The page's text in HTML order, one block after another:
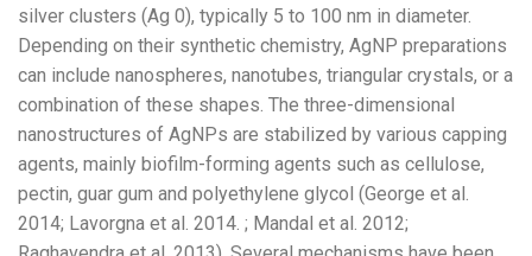
silver clusters (Ag 0), typically 5 to 100 nm in diameter.
Depending on their synthetic chemistry, AgNP preparations
can include nanospheres, nanotubes, triangular crystals, or a
combination of these shapes. The three-dimensional
nanostructures of AgNPs are stabilized by various capping
agents, mainly biofilm-forming agents such as cellulose,
pectin, guar gum and polyethylene glycol (George et al.
2014; Lavorgna et al. 2014. ; Mandal et al. 2012;